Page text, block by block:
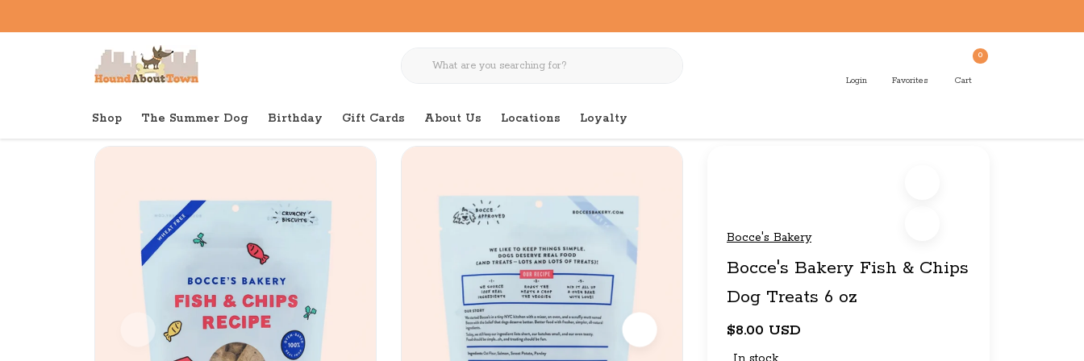
Login Favorites
0
Cart
Shop The Summer Dog Birthday Gift Cards About Us Locations Loyalty
Back to home
Bocce's Bakery
Bocce's Bakery Fish & Chips
Dog Treats 6 oz
$8.00 USD